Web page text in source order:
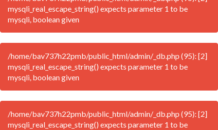
mysqli_real_escape_string() expects parameter 1 to be
mysqli, boolean given
/home/bav737h22pmb/public_html/admin/_db.php (95): [2]
mysqli_real_escape_string() expects parameter 1 to be
mysqli, boolean given
/home/bav737h22pmb/public_html/admin/_db.php (95): [2]
mysqli_real_escape_string() expects parameter 1 to be